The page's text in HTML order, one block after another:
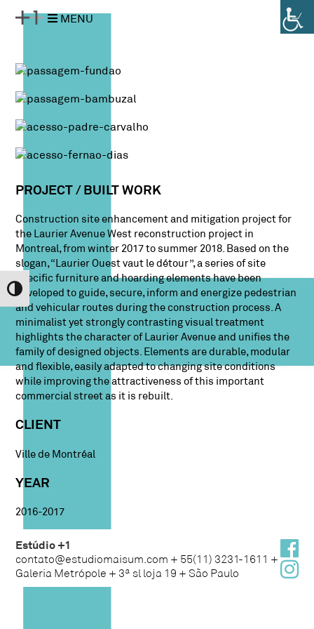
para
para
Alternar Alto Contraste
MENU
PROJECT / BUILT WORK
Construction site enhancement and mitigation project for
the Laurier Avenue West reconstruction project in
Montreal, from winter 2017 to summer 2018. Based on the
slogan, “Laurier Ouest vaut le détour”, a series of site
specific furniture and hoarding elements have been
developed to guide, secure, inform and energize pedestrian
and vehicular routes during the construction process. A
minimalist yet strongly contrasting visual treatment
highlights the character of Laurier Avenue and unifies the
family of designed objects. Elements are durable, modular
and flexible, easily adapted to changing site conditions
while improving the attractiveness of this important
commercial street as it is rebuilt.
CLIENT
Ville de Montréal
YEAR
2016-2017
Estúdio +1
contato@estudiomaisum.com + 55(11) 3231-1611 +
Galeria Metrópole + 3ª sl loja 19 + São Paulo